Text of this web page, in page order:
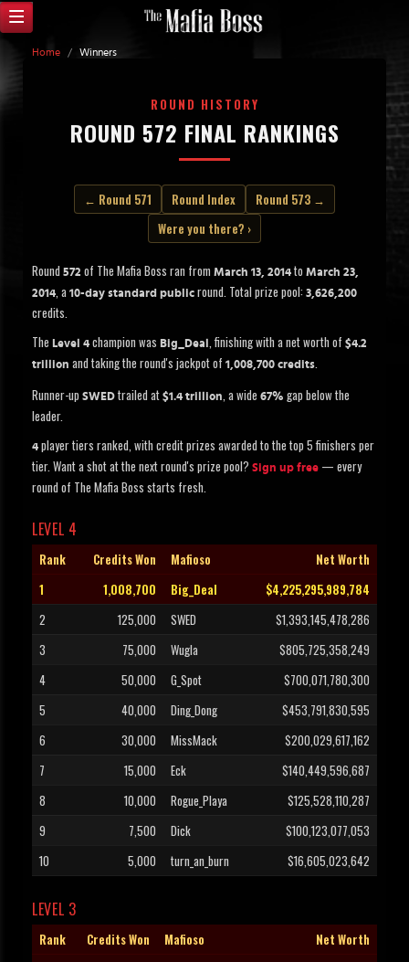
Home / Winners
ROUND HISTORY
ROUND 572 FINAL RANKINGS
← Round 571 Round Index
Round 573 →
Were you there? ›
Round 572 of The Mafia Boss ran from March 13, 2014 to March 23,
2014, a 10-day standard public round. Total prize pool: 3,626,200
credits.
The Level 4 champion was Big_Deal , finishing with a net worth of $4.2
trillion and taking the round's jackpot of 1,008,700 credits.
Runner-up SWED trailed at $1.4 trillion, a wide 67% gap below the
leader.
4 player tiers ranked, with credit prizes awarded to the top 5 finishers per
tier. Want a shot at the next round's prize pool? Sign up free — every
round of The Mafia Boss starts fresh.
LEVEL 4
Rank Credits Won Mafioso
Net Worth
1
1,008,700 Big_Deal
$4,225,295,989,784
2
125,000 SWED
$1,393,145,478,286
3
75,000 Wugla
$805,725,358,249
4
50,000 G_Spot
$700,071,780,300
5
40,000 Ding_Dong
$453,791,830,595
6
30,000 MissMack
$200,029,617,162
7
15,000 Eck
$140,449,596,687
8
10,000 Rogue_Playa
$125,528,110,287
9
7,500 Dick
$100,123,077,053
10
5,000 turn_an_burn $16,605,023,642
LEVEL 3
Rank Credits Won Mafioso
Net Worth